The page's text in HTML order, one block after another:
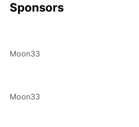
Sponsors
Moon33
Moon33